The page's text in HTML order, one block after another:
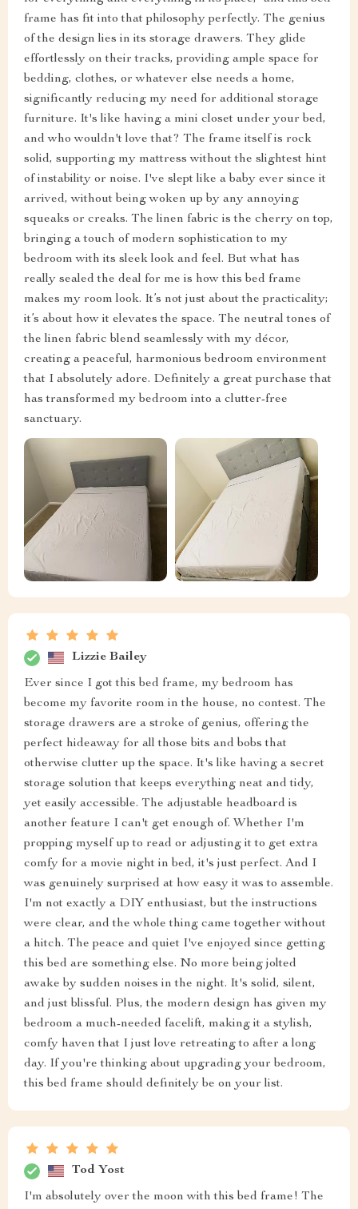
frame has fit into that philosophy perfectly. The genius
of the design lies in its storage drawers. They glide
effortlessly on their tracks, providing ample space for
bedding, clothes, or whatever else needs a home,
significantly reducing my need for additional storage
furniture. It's like having a mini closet under your bed,
and who wouldn't love that? The frame itself is rock
solid, supporting my mattress without the slightest hint
of instability or noise. I've slept like a baby ever since it
arrived, without being woken up by any annoying
squeaks or creaks. The linen fabric is the cherry on top,
bringing a touch of modern sophistication to my
bedroom with its sleek look and feel. But what has
really sealed the deal for me is how this bed frame
makes my room look. It’s not just about the practicality;
it’s about how it elevates the space. The neutral tones of
the linen fabric blend seamlessly with my décor,
creating a peaceful, harmonious bedroom environment
that I absolutely adore. Definitely a great purchase that
has transformed my bedroom into a clutter-free
sanctuary.
Lizzie Bailey
Ever since I got this bed frame, my bedroom has
become my favorite room in the house, no contest. The
storage drawers are a stroke of genius, offering the
perfect hideaway for all those bits and bobs that
otherwise clutter up the space. It's like having a secret
storage solution that keeps everything neat and tidy,
yet easily accessible. The adjustable headboard is
another feature I can't get enough of. Whether I'm
propping myself up to read or adjusting it to get extra
comfy for a movie night in bed, it's just perfect. And I
was genuinely surprised at how easy it was to assemble.
I'm not exactly a DIY enthusiast, but the instructions
were clear, and the whole thing came together without
a hitch. The peace and quiet I've enjoyed since getting
this bed are something else. No more being jolted
awake by sudden noises in the night. It's solid, silent,
and just blissful. Plus, the modern design has given my
bedroom a much-needed facelift, making it a stylish,
comfy haven that I just love retreating to after a long
day. If you're thinking about upgrading your bedroom,
this bed frame should definitely be on your list.
Tod Yost
I'm absolutely over the moon with this bed frame! The